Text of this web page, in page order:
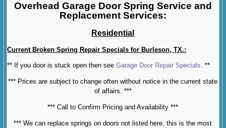
Overhead Garage Door Spring Service and
Replacement Services:
Residential
Current Broken Spring Repair Specials for Burleson, TX.:
** If you door is stuck open then seeGarage Door Repair Specials. **
*** Prices are subject to change often without notice in the current state
of affairs. ***
*** Call to Confirm Pricing and Availability ***
*** We can replace springs on doors not listed here, this is the most